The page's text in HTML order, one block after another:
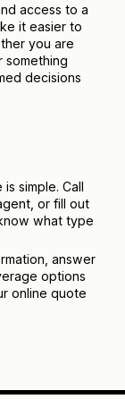
access to a
it easier to
you are
something
decisions
simple. Call
or fill out
what type
answer
options
online quote